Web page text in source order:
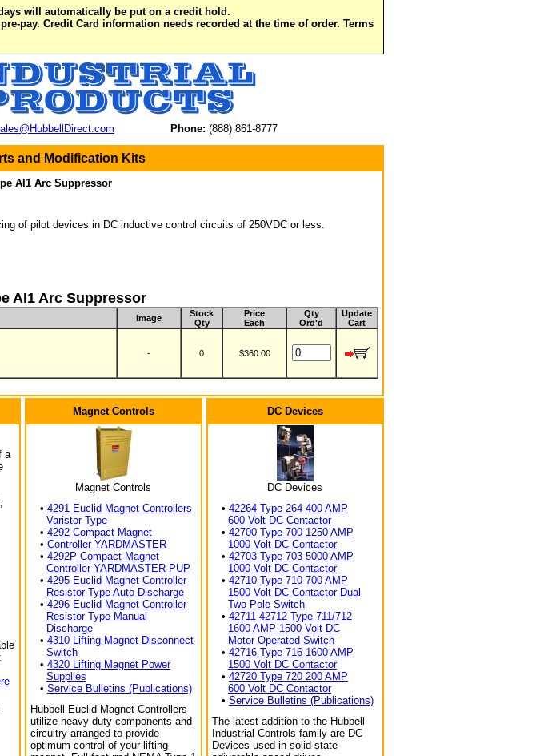
will automatically be put on a credit hold.
pay. Credit Card information needs recorded at the time of order. Terms
Phone: (888) 861-8777
and Modification Kits
AI1 Arc Suppressor
of pilot devices in DC inductive control circuits of 250VDC or less.
AI1 Arc Suppressor
Image
Stock
Qty
Price
Each
Qty
Ord'd
Update
Cart
- 0 $360.00
a
Magnet Controls
Magnet Controls
• 4291 Euclid Magnet Controllers
Varistor Type
• 4292 Compact Magnet
• Controller YARDMASTER
• 4292P Compact Magnet
Controller YARDMASTER PUP
• 4295 Euclid Magnet Controller
Resistor Type Auto Discharge
• 4296 Euclid Magnet Controller
Resistor Type Manual
Discharge
• 4310 Lifting Magnet Disconnect
Switch
• 4320 Lifting Magnet Power
Supplies
• Service Bulletins (Publications)
Hubbell Euclid Magnet Controllers
utilize heavy duty components and
circuitry arranged to provide
optimum control of your lifting
DC Devices
DC Devices
• 42264 Type 264 400 AMP
600 Volt DC Contactor
• 42700 Type 700 1250 AMP
1000 Volt DC Contactor
• 42703 Type 703 5000 AMP
1000 Volt DC Contactor
• 42710 Type 710 700 AMP
1500 Volt DC Contactor Dual
Two Pole Switch
• 42711 42712 Type 711/712
1600 AMP 1500 Volt DC
Motor Operated Switch
• 42716 Type 716 1600 AMP
1500 Volt DC Contactor
• 42720 Type 720 200 AMP
600 Volt DC Contactor
• Service Bulletins (Publications)
The latest addition to the Hubbell
Industrial Controls family are DC
Devices used in solid-state